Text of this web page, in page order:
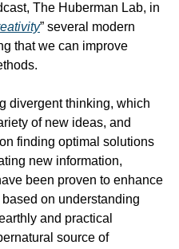
The Huberman Lab, in
” several modern
that we can improve
divergent thinking, which
of new ideas, and
finding optimal solutions
new information,
been proven to enhance
on understanding
and practical
source of